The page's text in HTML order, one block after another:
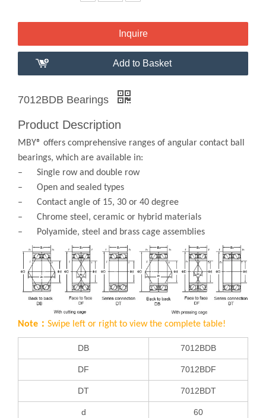
Inquire
Add to Basket
7012BDB Bearings
Product Description
MBY® offers comprehensive ranges of angular contact ball
bearings, which are available in:
– Single row and double row
– Open and sealed types
– Contact angle of 15, 30 or 40 degree
– Chrome steel, ceramic or hybrid materials
– Polyamide, steel and brass cage assemblies
Note： Swipe left or right to view the complete table!
DB 7012BDB
DF 7012BDF
DT 7012BDT
d 60